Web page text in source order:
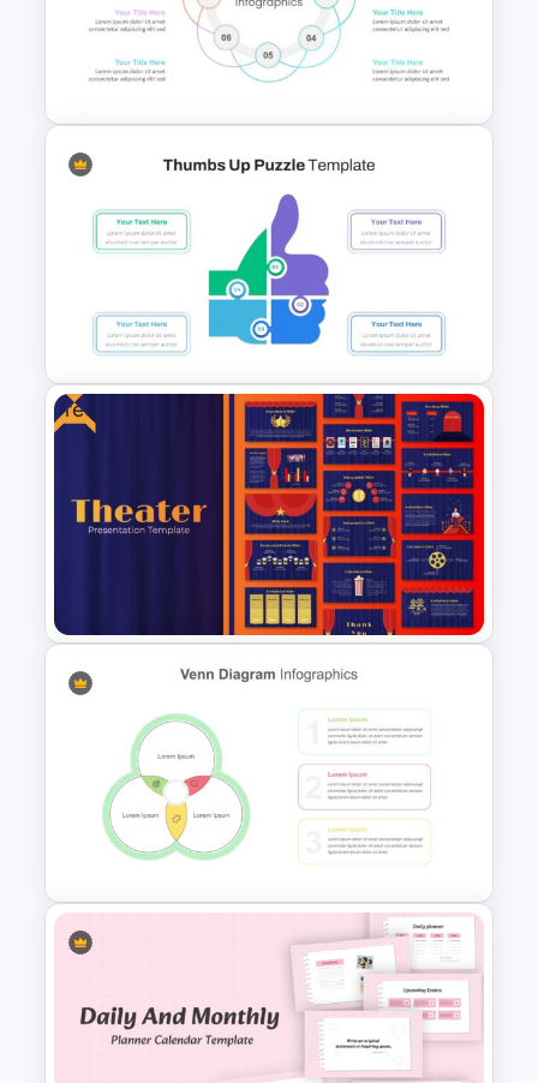
Aesthetic Slide Background
Mental Health PowerPoint
Templates
Thumbs Up Puzzle Google
Free
Theater Theme Google Slides